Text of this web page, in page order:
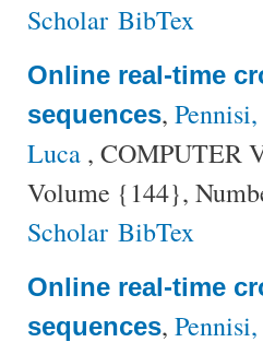
Scholar BibTex
Online real-time
sequences,
Luca , COMPUTER
Volume {144},
Scholar BibTex
Online real-time
sequences,